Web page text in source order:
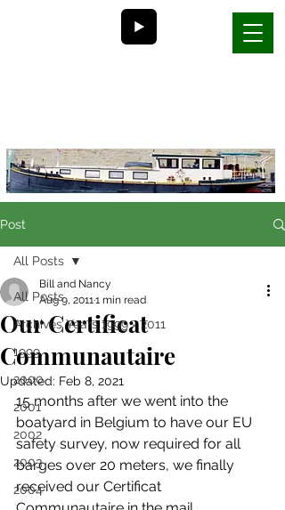
Post
All Posts
Archives Years 1999 - 2011
1999
2000
2001
2002
2003
2004
All Posts
Our Certificat
Communautaire
Bill and Nancy
Aug 9, 20111 min read
Updated: Feb 8, 2021
15 months after we went into the
boatyard in Belgium to have our EU
safety survey, now required for all
barges over 20 meters, we finally
received our Certificat